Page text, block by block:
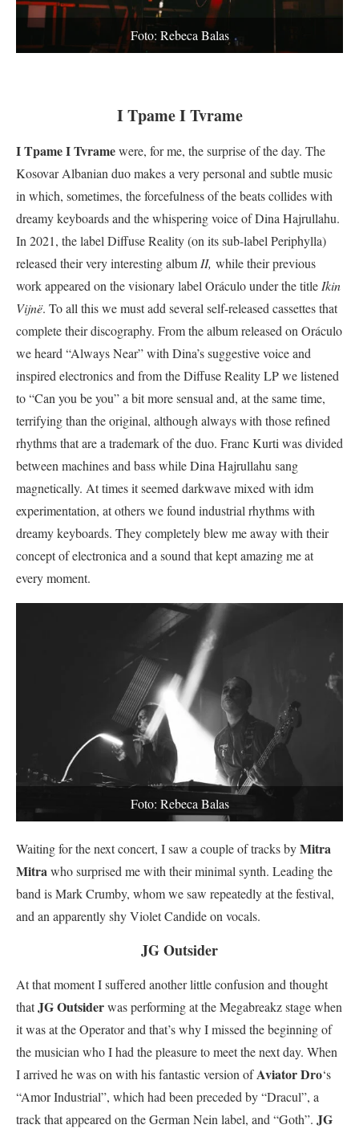
Foto: Rebeca Balas
I Tpame I Tvrame
I Tpame I Tvramewere, for me, the surprise of the day. The
Kosovar Albanian duo makes a very personal and subtle music
in which, sometimes, the forcefulness of the beats collides with
dreamy keyboards and the whispering voice of Dina Hajrullahu.
In 2021, the label Diffuse Reality (on its sub-label Periphylla)
released their very interesting album II, while their previous
work appeared on the visionary label Oráculo under the title Ikin
Vijnë. To all this we must add several self-released cassettes that
complete their discography. From the album released on Oráculo
we heard “Always Near” with Dina’s suggestive voice and
inspired electronics and from the Diffuse Reality LP we listened
to “Can you be you” a bit more sensual and, at the same time,
terrifying than the original, although always with those refined
rhythms that are a trademark of the duo. Franc Kurti was divided
between machines and bass while Dina Hajrullahu sang
magnetically. At times it seemed darkwave mixed with idm
experimentation, at others we found industrial rhythms with
dreamy keyboards. They completely blew me away with their
concept of electronica and a sound that kept amazing me at
every moment.
Foto: Rebeca Balas
Waiting for the next concert, I saw a couple of tracks byMitra
Mitrawho surprised me with their minimal synth. Leading the
band is Mark Crumby, whom we saw repeatedly at the festival,
and an apparently shy Violet Candide on vocals.
JG Outsider
At that moment I suffered another little confusion and thought
thatJG Outsiderwas performing at the Megabreakz stage when
it was at the Operator and that’s why I missed the beginning of
the musician who I had the pleasure to meet the next day. When
I arrived he was on with his fantastic version ofAviator Dro‘s
“Amor Industrial”, which had been preceded by “Dracul”, a
track that appeared on the German Nein label, and “Goth”. JG